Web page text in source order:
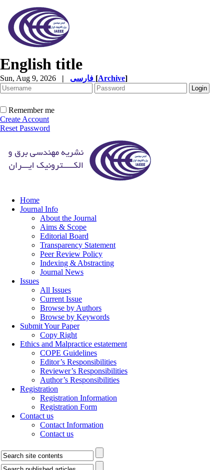
English title
Sun, Aug 9, 2026 | [Archive]
Remember me
Create Account
Reset Password
Home
Journal Info
About the Journal
Aims & Scope
Editorial Board
Transparency Statement
Peer Review Policy
Indexing & Abstracting
Journal News
Issues
All Issues
Current Issue
Browse by Authors
Browse by Keywords
Submit Your Paper
Copy Right
Ethics and Malpractice estatement
COPE Guidelines
Editor’s Responsibilities
Reviewer’s Responsibilities
Author’s Responsibilities
Registration
Registration Information
Registration Form
Contact us
Contact Information
Contact us